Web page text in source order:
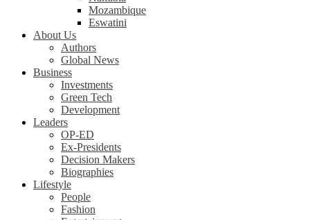
Mozambique
Eswatini
About Us
Authors
Global News
Business
Investments
Green Tech
Development
Leaders
OP-ED
Ex-Presidents
Decision Makers
Biographies
Lifestyle
People
Fashion